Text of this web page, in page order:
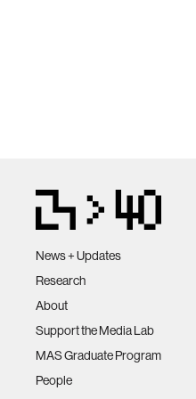
News + Updates
Research
About
Support the Media Lab
MAS Graduate Program
People